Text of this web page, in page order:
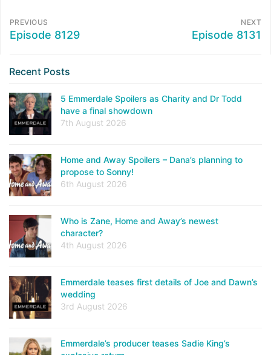
PREVIOUS
Episode 8129
NEXT
Episode 8131
Recent Posts
5 Emmerdale Spoilers as Charity and Dr Todd
have a final showdown
7th August 2026
Home and Away Spoilers – Dana’s planning to
propose to Sonny!
6th August 2026
Who is Zane, Home and Away’s newest
character?
4th August 2026
Emmerdale teases first details of Joe and Dawn’s
wedding
3rd August 2026
Emmerdale’s producer teases Sadie King’s